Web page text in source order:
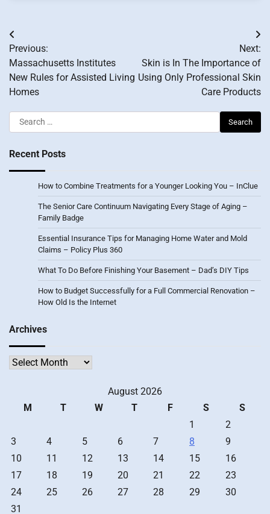
Post
navigation
Previous:
Massachusetts Institutes
New Rules for Assisted Living
Homes
Next:
Skin is In The Importance of
Using Only Professional Skin
Care Products
Search
for:
Recent Posts
How to Combine Treatments for a Younger Looking You – InClue
The Senior Care Continuum Navigating Every Stage of Aging –
Family Badge
Essential Insurance Tips for Managing Home Water and Mold
Claims – Policy Plus 360
What To Do Before Finishing Your Basement – Dad’s DIY Tips
How to Budget Successfully for a Full Commercial Renovation –
How Old Is the Internet
Archives
Archives
August 2026
M
T W T F S
S
1
2
3
4 5 6 7 8
9
10
11 12 13 14 15
16
17
18 19 20 21 22
23
24
25 26 27 28 29
30
31